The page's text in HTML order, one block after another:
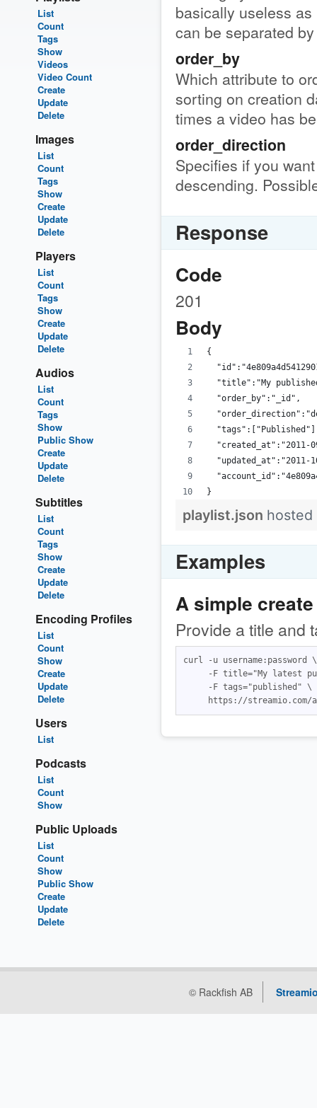
List
Count
Tags
Show
Videos
Video Count
Create
Update
Delete
Images
List
Count
Tags
Show
Create
Update
Delete
Players
List
Count
Tags
Show
Create
Update
Delete
Audios
List
Count
Tags
Show
Public Show
Create
Update
Delete
Subtitles
List
Count
Tags
Show
Create
Update
Delete
Encoding Profiles
List
Count
Show
Create
Update
Delete
Users
List
Podcasts
List
Count
Show
Public Uploads
List
Count
Show
Public Show
Create
Update
Delete
basically useless
can be separated
order_by
Which attribute to
sorting on creation
times a video has
order_direction
Specifies if you
descending.
Response
Code
201
Body
{
"title":"My
  "order_by":"_id",
"created_at":"2011-
"updated_at":"2011-
}
playlist.json
Examples
A simple create
Provide a title and
curl -u username:password \
-F title="My latest
     -F tags="published" \
© Rackfish AB